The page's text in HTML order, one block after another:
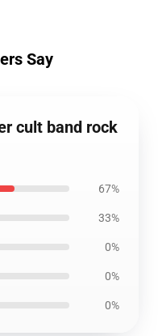
Say
cult band rock
67%
33%
0%
0%
0%